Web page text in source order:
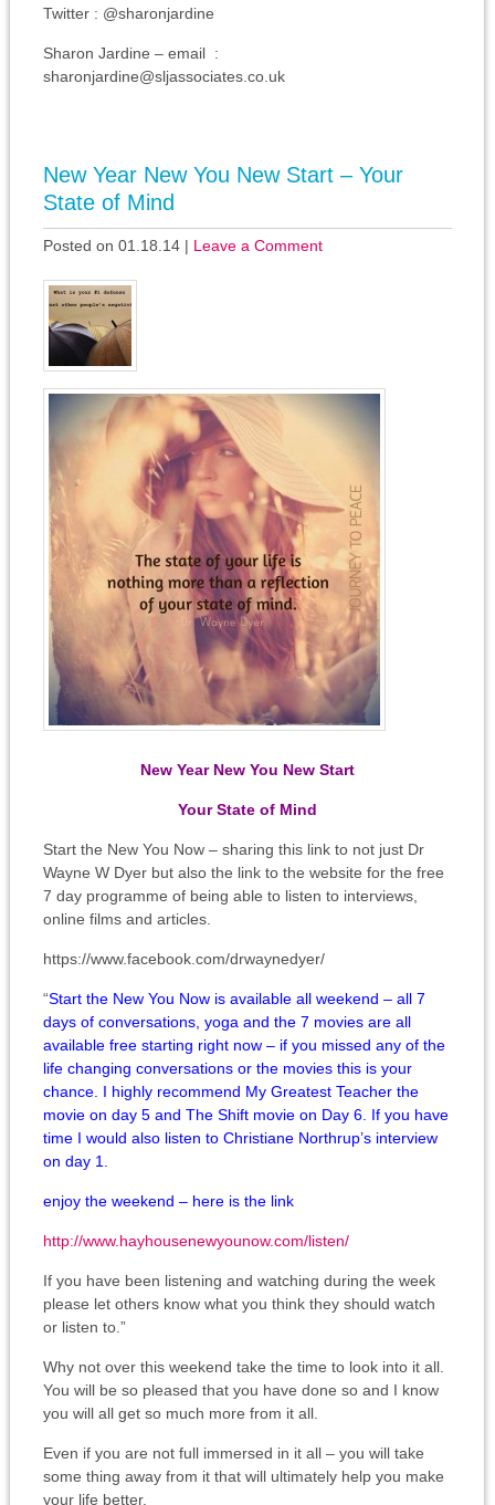
Twitter : @sharonjardine
Sharon Jardine – email :
sharonjardine@sljassociates.co.uk
New Year New You New Start – Your
State of Mind
Posted on 01.18.14| Leave a Comment
New Year New You New Start
Your State of Mind
Start the New You Now – sharing this link to not just Dr
Wayne W Dyer but also the link to the website for the free
7 day programme of being able to listen to interviews,
online films and articles.
https://www.facebook.com/drwaynedyer/
“Start the New You Now is available all weekend – all 7
days of conversations, yoga and the 7 movies are all
available free starting right now – if you missed any of the
life changing conversations or the movies this is your
chance. I highly recommend My Greatest Teacher the
movie on day 5 and The Shift movie on Day 6. If you have
time I would also listen to Christiane Northrup’s interview
on day 1.
enjoy the weekend – here is the link
http://www.hayhousenewyounow.com/listen/
If you have been listening and watching during the week
please let others know what you think they should watch
or listen to.”
Why not over this weekend take the time to look into it all.
You will be so pleased that you have done so and I know
you will all get so much more from it all.
Even if you are not full immersed in it all – you will take
some thing away from it that will ultimately help you make
your life better.